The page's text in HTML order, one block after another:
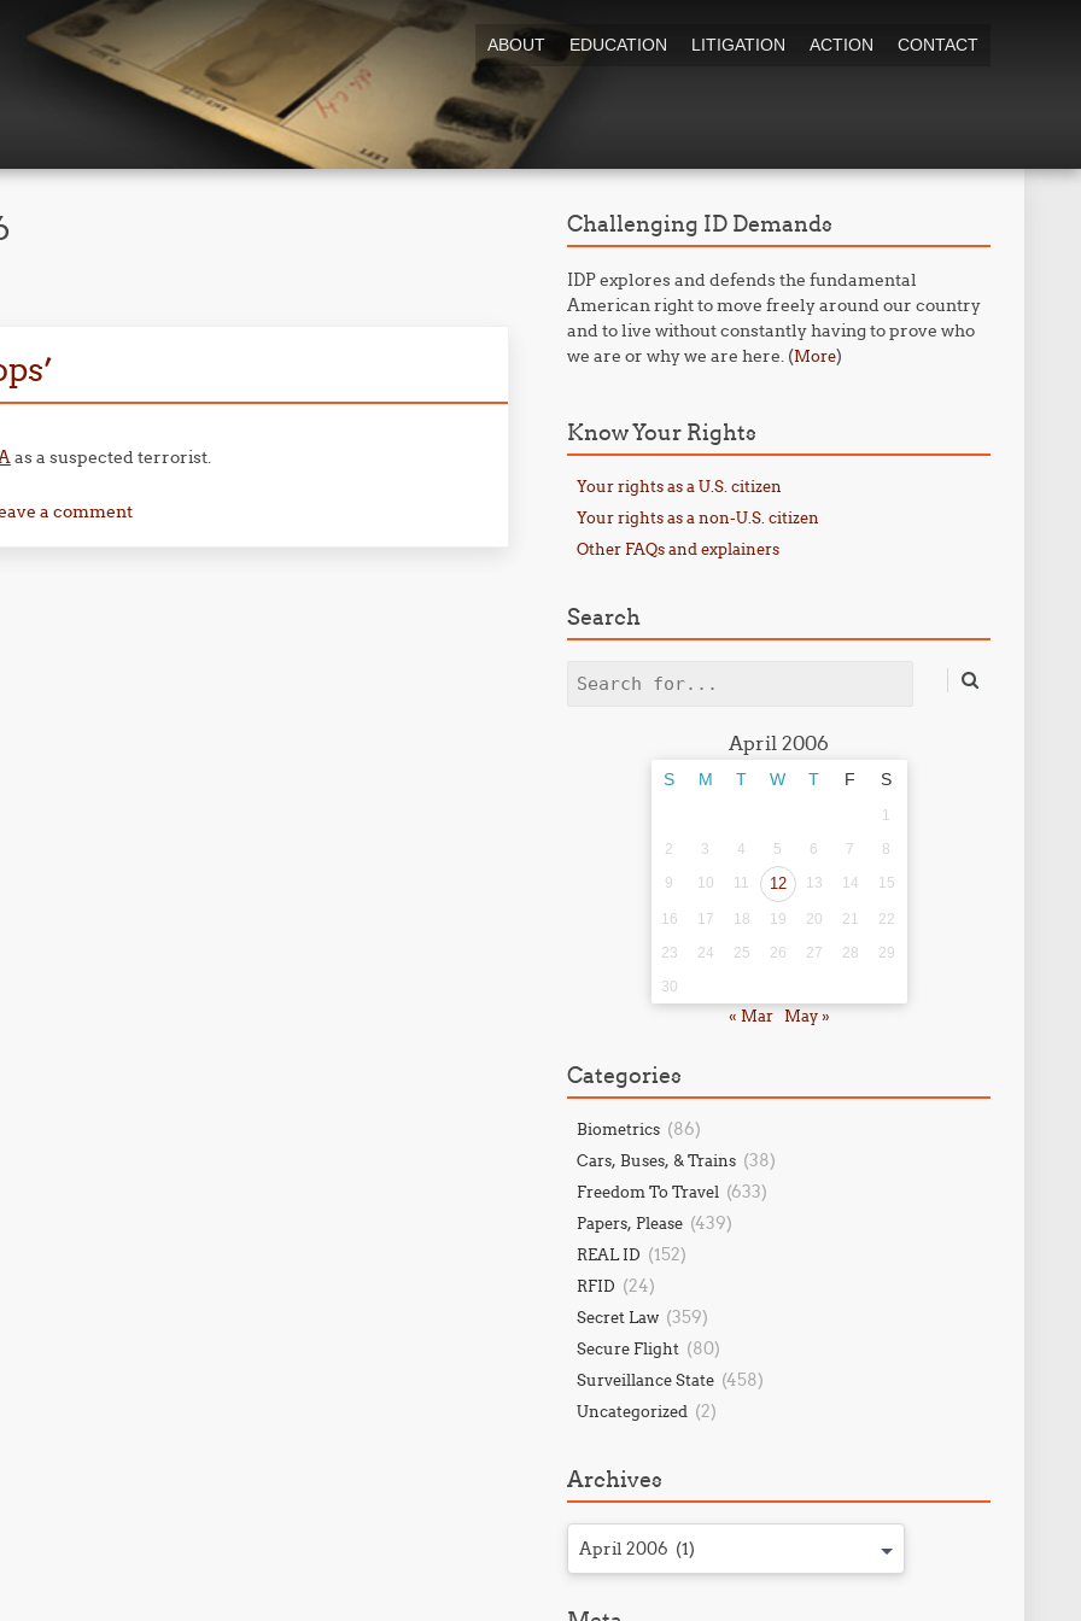
ABOUT EDUCATION LITIGATION ACTION CONTACT
as a suspected terrorist.
a comment
Challenging ID Demands
IDP explores and defends the fundamental
American right to move freely around our country
and to live without constantly having to prove who
we are or why we are here. (More)
Know Your Rights
Your rights as a U.S. citizen
Your rights as a non-U.S. citizen
Other FAQs and explainers
Search
Search
April 2006
S M T W T F S
1
2
3 4 5 6 7
8
9
10 11 12 13 14 15
16 17 18 19 20 21
22
23
24 25 26 27 28
29
30
« Mar May »
Categories
Biometrics (86)
Cars, Buses, & Trains (38)
Freedom To Travel (633)
Papers, Please (439)
REAL ID (152)
RFID (24)
Secret Law (359)
Secure Flight (80)
Surveillance State (458)
Uncategorized (2)
Archives
April 2006 (1)